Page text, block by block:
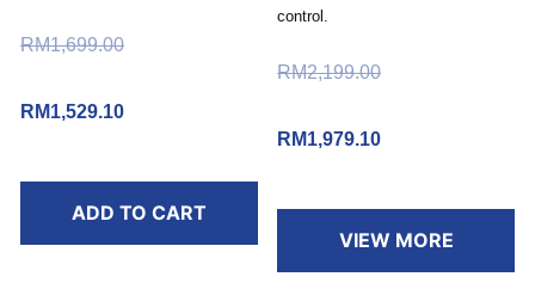
FREE RM30 Touch ‘n Go
RM1,699.00
RM1,529.10
ADD TO CART
control.
Buy today and redeem a
*T&C apply.
RM2,199.00
RM1,979.10
VIEW MORE